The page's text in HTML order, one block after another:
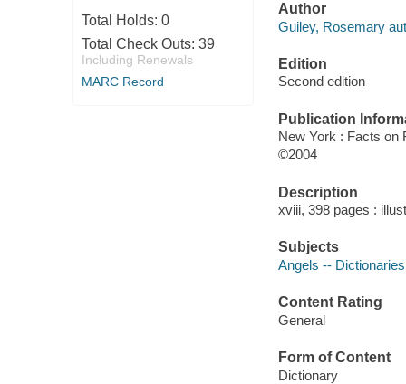
Total Holds: 0
Total Check Outs: 39
Including Renewals
MARC Record
Author
Guiley, Rosemary
Edition
Second edition
Publication
New York : Facts on
©2004
Description
xviii, 398 pages :
Subjects
Angels -- Dictionaries
Content Rating
General
Form of Content
Dictionary